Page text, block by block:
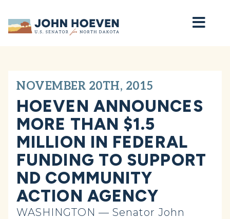
Home
NOVEMBER 20TH, 2015
HOEVEN ANNOUNCES
MORE THAN $1.5
MILLION IN FEDERAL
FUNDING TO SUPPORT
ND COMMUNITY
ACTION AGENCY
WASHINGTON — Senator John